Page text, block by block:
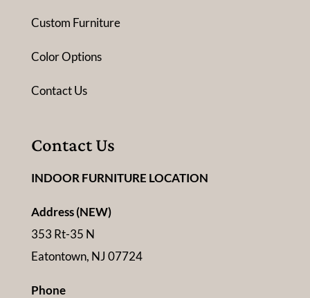
Custom Furniture
Color Options
Contact Us
Contact Us
INDOOR FURNITURE LOCATION
Address (NEW)
353 Rt-35 N
Eatontown, NJ 07724
Phone